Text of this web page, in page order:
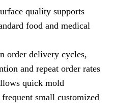
quality supports
food and medical
order delivery cycles,
and repeat order rates
quick mold
small customized